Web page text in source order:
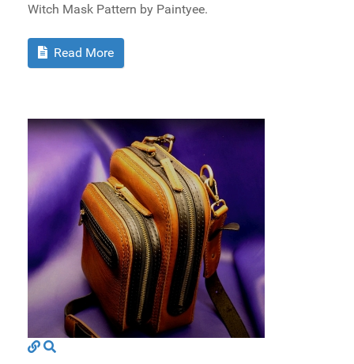
Witch Mask Pattern by Paintyee.
Read More